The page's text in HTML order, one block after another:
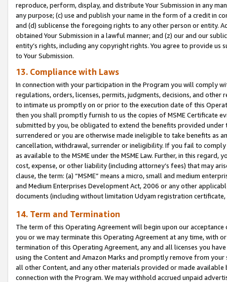
reproduce, perform, display, and distribute Your Submission in any
any purpose; (c) use and publish your name in the form of a credit in
and (d) sublicense the foregoing rights to any other person or entity.
obtained Your Submission in a lawful manner; and (z) our and our
entity’s rights, including any copyright rights. You agree to provide us
to Your Submission.
13. Compliance with Laws
In connection with your participation in the Program you will comply
regulations, orders, licenses, permits, judgments, decisions, and
to intimate us promptly on or prior to the execution date of this
then you shall promptly furnish to us the copies of MSME Certificate
submitted by you, be obligated to extend the benefits provided under
surrendered or you are otherwise made ineligible to take benefits as
cancellation, withdrawal, surrender or ineligibility. If you fail to
as available to the MSME under the MSME Law. Further, in this
cost, expense, or other liability (including attorney’s fees) that may
clause, the term: (a) “MSME” means a micro, small and medium
and Medium Enterprises Development Act, 2006 or any other
documents (including without limitation Udyam registration certificate,
14. Term and Termination
The term of this Operating Agreement will begin upon our
you or we may terminate this Operating Agreement at any time, with
termination of this Operating Agreement, any and all licenses you
using the Content and Amazon Marks and promptly remove from
all other Content, and any other materials provided or made
connection with the Program. We may withhold accrued unpaid